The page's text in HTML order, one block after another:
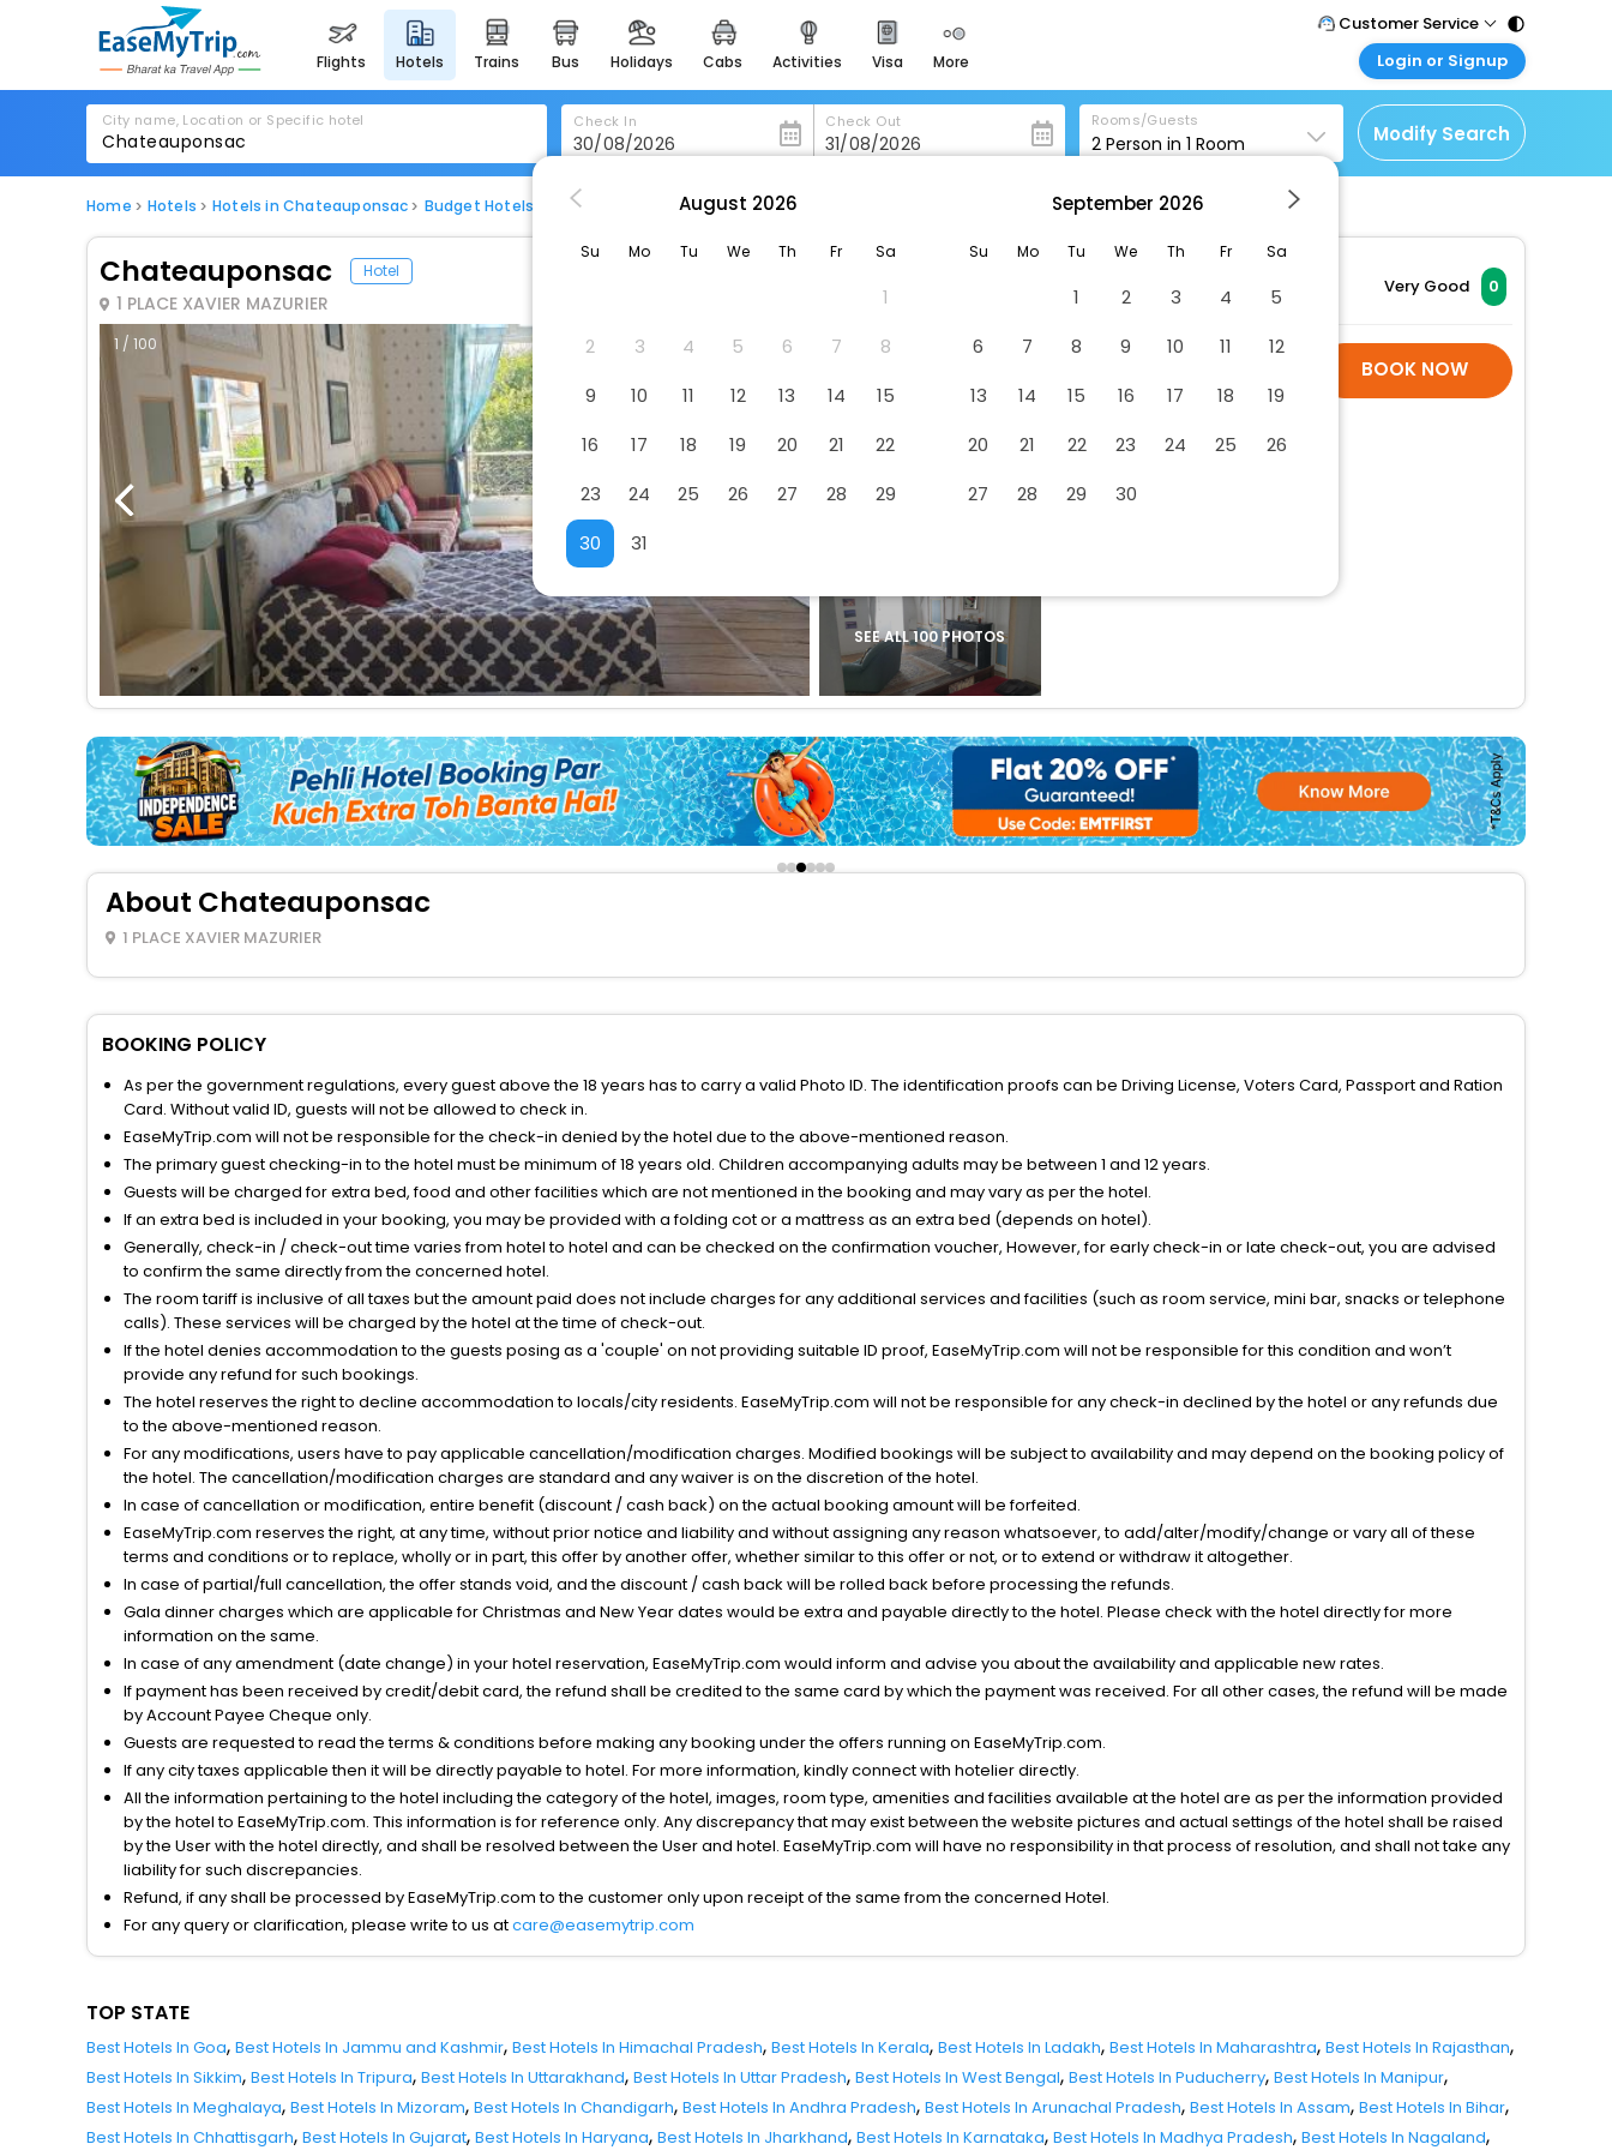
flights hotels trains bus holidays cabs activities visa more
heritage & events
majestic monuments of
india
for romantic getaways
easydarshan
badrinath
for divine blessings
airport service
offers
check best latest offers
Customer Service
Call Support
Tel : 011 - 43131313,
43030303
Mail Support
Care@easemytrip.com
Login or Signup
Customer Login
Login & check bookings
Corporate Travel
Login your agent account
Manage your bookings
City name, Location or Specific hotel Check In Check Out Rooms/Guests
2 Person in 1 Room Modify Search
Home Hotels Hotels in Chateauponsac Budget Hotels in Chateauponsac Chateauponsac
Chateauponsac Hotel
1 PLACE XAVIER MAZURIER
Very Good 0
1 / 100
SEE ALL 100 PHOTOS
Hotel Room Is Not
Available
BOOK NOW
About Chateauponsac
1 PLACE XAVIER MAZURIER
BOOKING POLICY
As per the government regulations, every guest above the 18 years has to carry a valid Photo ID. The identification proofs can be Driving License, Voters Card, Passport and Ration
Card. Without valid ID, guests will not be allowed to check in.
EaseMyTrip.com will not be responsible for the check-in denied by the hotel due to the above-mentioned reason.
The primary guest checking-in to the hotel must be minimum of 18 years old. Children accompanying adults may be between 1 and 12 years.
Guests will be charged for extra bed, food and other facilities which are not mentioned in the booking and may vary as per the hotel.
If an extra bed is included in your booking, you may be provided with a folding cot or a mattress as an extra bed (depends on hotel).
Generally, check-in / check-out time varies from hotel to hotel and can be checked on the confirmation voucher, However, for early check-in or late check-out, you are advised
to confirm the same directly from the concerned hotel.
The room tariff is inclusive of all taxes but the amount paid does not include charges for any additional services and facilities (such as room service, mini bar, snacks or telephone
calls). These services will be charged by the hotel at the time of check-out.
If the hotel denies accommodation to the guests posing as a 'couple' on not providing suitable ID proof, EaseMyTrip.com will not be responsible for this condition and won’t
provide any refund for such bookings.
The hotel reserves the right to decline accommodation to locals/city residents. EaseMyTrip.com will not be responsible for any check-in declined by the hotel or any refunds due
to the above-mentioned reason.
For any modifications, users have to pay applicable cancellation/modification charges. Modified bookings will be subject to availability and may depend on the booking policy of
the hotel. The cancellation/modification charges are standard and any waiver is on the discretion of the hotel.
In case of cancellation or modification, entire benefit (discount / cash back) on the actual booking amount will be forfeited.
EaseMyTrip.com reserves the right, at any time, without prior notice and liability and without assigning any reason whatsoever, to add/alter/modify/change or vary all of these
terms and conditions or to replace, wholly or in part, this offer by another offer, whether similar to this offer or not, or to extend or withdraw it altogether.
In case of partial/full cancellation, the offer stands void, and the discount / cash back will be rolled back before processing the refunds.
Gala dinner charges which are applicable for Christmas and New Year dates would be extra and payable directly to the hotel. Please check with the hotel directly for more
information on the same.
In case of any amendment (date change) in your hotel reservation, EaseMyTrip.com would inform and advise you about the availability and applicable new rates.
If payment has been received by credit/debit card, the refund shall be credited to the same card by which the payment was received. For all other cases, the refund will be made
by Account Payee Cheque only.
Guests are requested to read the terms & conditions before making any booking under the offers running on EaseMyTrip.com.
If any city taxes applicable then it will be directly payable to hotel. For more information, kindly connect with hotelier directly.
All the information pertaining to the hotel including the category of the hotel, images, room type, amenities and facilities available at the hotel are as per the information provided
by the hotel to EaseMyTrip.com. This information is for reference only. Any discrepancy that may exist between the website pictures and actual settings of the hotel shall be raised
by the User with the hotel directly, and shall be resolved between the User and hotel. EaseMyTrip.com will have no responsibility in that process of resolution, and shall not take any
liability for such discrepancies.
Refund, if any shall be processed by EaseMyTrip.com to the customer only upon receipt of the same from the concerned Hotel.
For any query or clarification, please write to us atcare@easemytrip.com
TOP STATE
Best Hotels In Goa, Best Hotels In Jammu and Kashmir, Best Hotels In Himachal Pradesh, Best Hotels In Kerala, Best Hotels In Ladakh, Best Hotels In Maharashtra, Best Hotels In Rajasthan,
Best Hotels In Sikkim, Best Hotels In Tripura, Best Hotels In Uttarakhand, Best Hotels In Uttar Pradesh, Best Hotels In West Bengal, Best Hotels In Puducherry, Best Hotels In Manipur,
Best Hotels In Meghalaya, Best Hotels In Mizoram, Best Hotels In Chandigarh, Best Hotels In Andhra Pradesh, Best Hotels In Arunachal Pradesh, Best Hotels In Assam, Best Hotels In Bihar,
Best Hotels In Chhattisgarh, Best Hotels In Gujarat, Best Hotels In Haryana, Best Hotels In Jharkhand, Best Hotels In Karnataka, Best Hotels In Madhya Pradesh, Best Hotels In Nagaland,
August 2026
Su Mo Tu We Th Fr Sa
1
2
3 4 5 6 7
8
9
10 11 12 13 14
15
16
17 18 19 20 21
22
23
24 25 26 27 28
29
30
31
September 2026
Su Mo Tu We Th Fr Sa
1 2 3 4
5
6
7 8 9 10 11
12
13
14 15 16 17 18
19
20
21 22 23 24 25
26
27
28 29 30